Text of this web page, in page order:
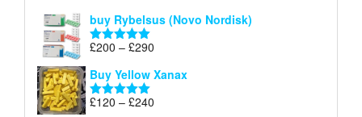
buy Rybelsus (Novo Nordisk)
Rated5.00
£200 – £290
£200
Buy Yellow Xanax
Rated5.00
£120 – £240